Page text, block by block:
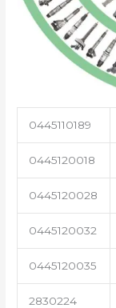
0445110189
0445120018
0445120028
0445120032
0445120035
2830224